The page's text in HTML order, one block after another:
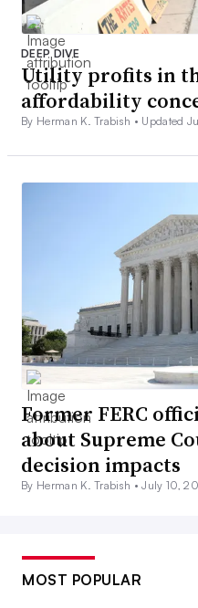
DEEP DIVE
Utility profits in
affordability
By Herman K. Trabish • Updated
Former FERC
about Supreme
decision impacts
By Herman K. Trabish •July 10,
MOST POPULAR